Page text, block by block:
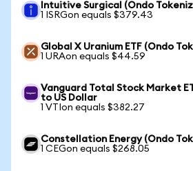
Intuitive Surgical (Ondo
1 ISRGon equals $379.43
Global X Uranium ETF (Ondo
1 URAon equals $44.59
Vanguard Total Stock Market
to US Dollar
1 VTIon equals $382.27
Constellation Energy (Ondo
1 CEGon equals $268.05